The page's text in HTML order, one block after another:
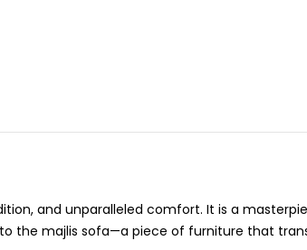
and unparalleled comfort. It is a
the majlis sofa—a piece of furniture that